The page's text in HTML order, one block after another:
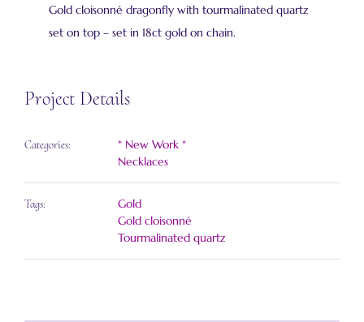
Gold cloisonné dragonfly with tourmalinated quartz
set on top – set in 18ct gold on chain.
Project Details
Categories:
* New Work *
Necklaces
Tags:
Gold
Gold cloisonné
Tourmalinated quartz